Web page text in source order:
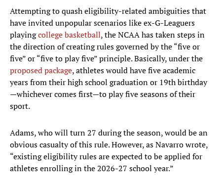
Attempting to quash eligibility-related ambiguities that
have invited unpopular scenarios like ex-G-Leaguers
playingcollege basketball, the NCAA has taken steps in
the direction of creating rules governed by the “five or
five” or “five to play five” principle. Basically, under the
proposed package, athletes would have five academic
years from their high school graduation or 19th birthday
—whichever comes first—to play five seasons of their
sport.
Adams, who will turn 27 during the season, would be an
obvious casualty of this rule. However, as Navarro wrote,
“existing eligibility rules are expected to be applied for
athletes enrolling in the 2026-27 school year.”